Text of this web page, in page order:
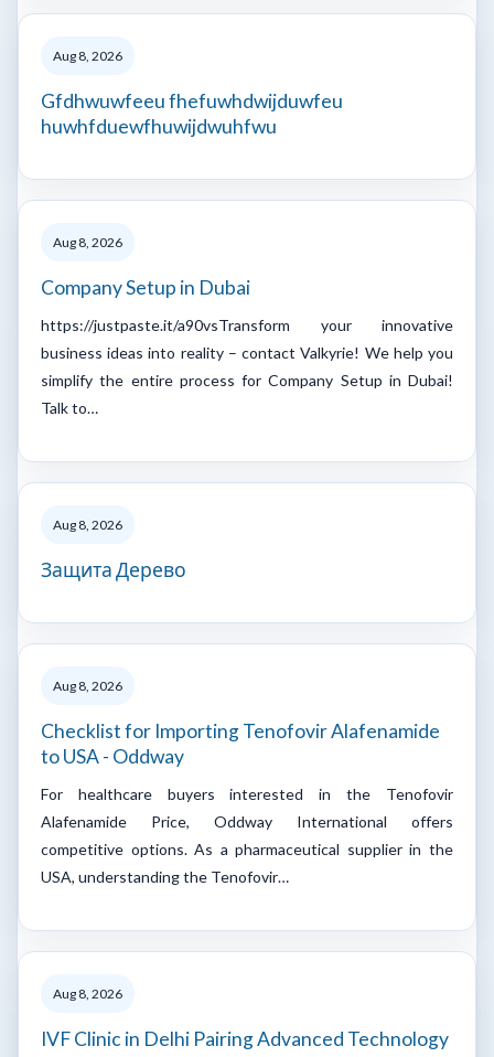
Aug 8, 2026
Gfdhwuwfeeu fhefuwhdwijduwfeu
huwhfduewfhuwijdwuhfwu
Aug 8, 2026
Company Setup in Dubai
https://justpaste.it/a90vsTransform your innovative
business ideas into reality – contact Valkyrie! We help you
simplify the entire process for Company Setup in Dubai!
Talk to…
Aug 8, 2026
Защита Дерево
Aug 8, 2026
Checklist for Importing Tenofovir Alafenamide
to USA - Oddway
For healthcare buyers interested in the Tenofovir
Alafenamide Price, Oddway International offers
competitive options. As a pharmaceutical supplier in the
USA, understanding the Tenofovir…
Aug 8, 2026
IVF Clinic in Delhi Pairing Advanced Technology